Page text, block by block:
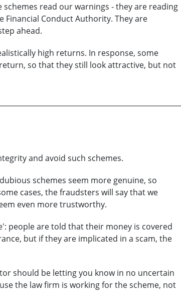
read our warnings - they are reading
Conduct Authority. They are
ahead.
high returns. In response, some
so that they still look attractive, but not
and avoid such schemes.
schemes seem more genuine, so
cases, the fraudsters will say that we
even more trustworthy.
people are told that their money is covered
but if they are implicated in a scam, the
should be letting you know in no uncertain
the law firm is working for the scheme, not